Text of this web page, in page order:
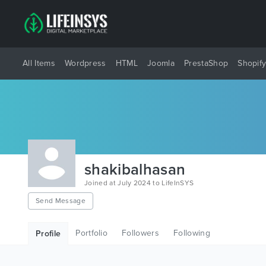
All Items Wordpress HTML Joomla PrestaShop Shopify
shakibalhasan
Joined at July 2024 to LifeInSYS
Send Message
Profile Portfolio Followers Following